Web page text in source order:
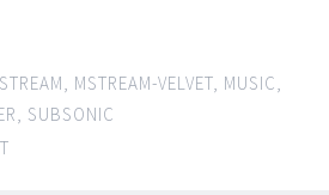
MSTREAM-VELVET MUSIC
SUBSONIC